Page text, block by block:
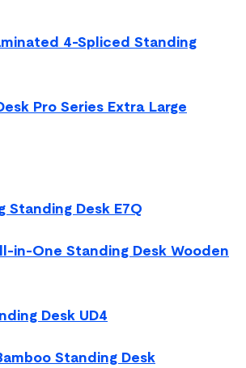
4-Spliced Standing
Pro Series Extra Large
Standing Desk E7Q
in-One Standing Desk Wooden
Desk UD4
Standing Desk